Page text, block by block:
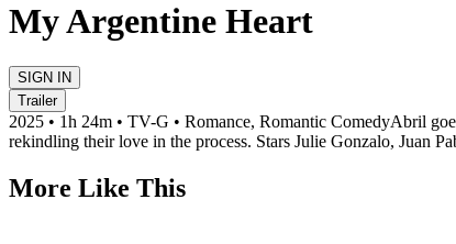
My Argentine Heart
SIGN IN
Trailer
2025 • 1h 24m • TV-G • Romance, Romantic ComedyAbril
rekindling their love in the process. Stars Julie Gonzalo, Juan
More Like This